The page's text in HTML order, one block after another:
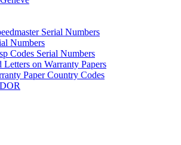
Serial Numbers
Numbers
Codes Serial Numbers
Letters on Warranty Papers
Paper Country Codes